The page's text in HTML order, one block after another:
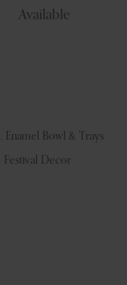
Available
Enamel Bowl & Trays
Festival Decor